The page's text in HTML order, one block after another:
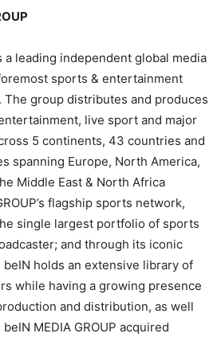
a leading independent global media
sports & entertainment
group distributes and produces
live sport and major
5 continents, 43 countries and
spanning Europe, North America,
Middle East & North Africa
flagship sports network,
single largest portfolio of sports
and through its iconic
holds an extensive library of
while having a growing presence
and distribution, as well
MEDIA GROUP acquired